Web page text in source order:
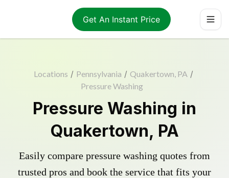
Get An Instant Price
Locations / Pennsylvania / Quakertown, PA /
Pressure Washing
Pressure Washing in
Quakertown, PA
Easily compare pressure washing quotes from
trusted pros and book the service that fits your